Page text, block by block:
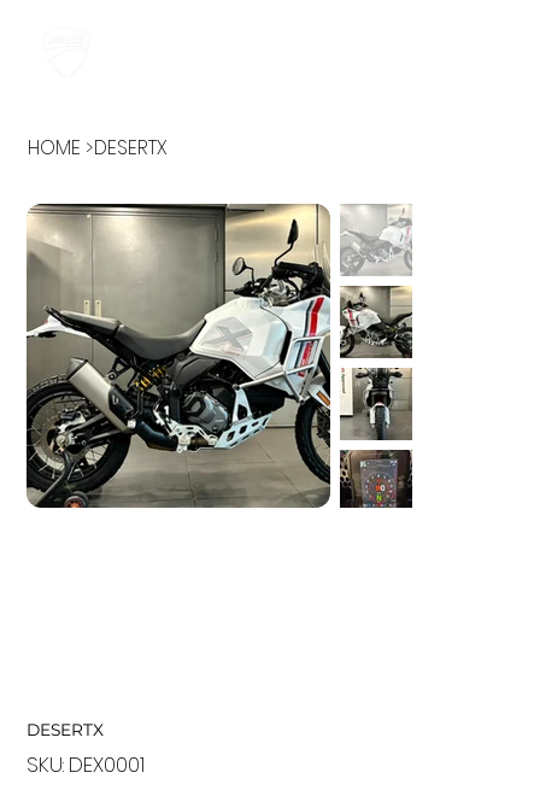
HOME >DESERTX
DESERTX
SKU: SKU
DEX0001
DEX0001